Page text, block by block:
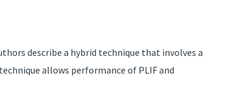
describe a hybrid technique that involves a
allows performance of PLIF and